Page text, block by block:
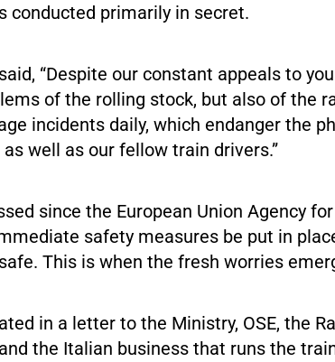
conducted primarily in secret.
“Despite our constant appeals to
of the rolling stock, but also of the
incidents daily, which endanger the
well as our fellow train drivers.”
since the European Union Agency
safety measures be put in
This is when the fresh worries
in a letter to the Ministry, OSE, the
the Italian business that runs the